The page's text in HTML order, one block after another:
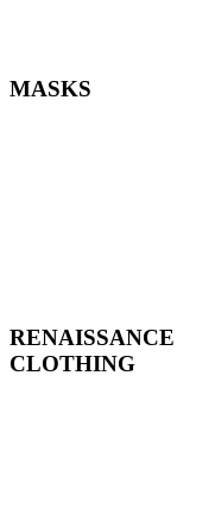
MASKS
RENAISSANCE
CLOTHING